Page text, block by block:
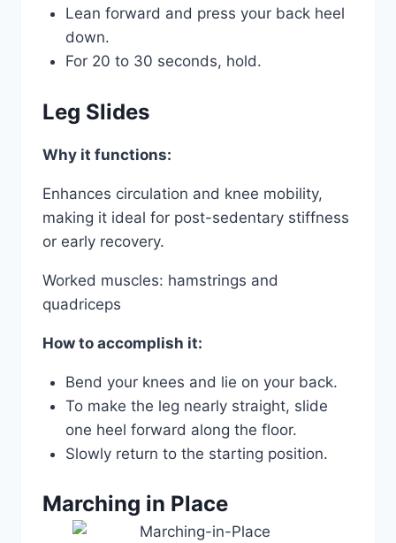
Lean forward and press your back heel
down.
For 20 to 30 seconds, hold.
Leg Slides
Why it functions:
Enhances circulation and knee mobility,
making it ideal for post-sedentary stiffness
or early recovery.
Worked muscles: hamstrings and
quadriceps
How to accomplish it:
Bend your knees and lie on your back.
To make the leg nearly straight, slide
one heel forward along the floor.
Slowly return to the starting position.
Marching in Place